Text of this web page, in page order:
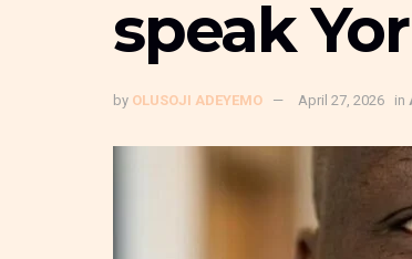
speak
by OLUSOJI ADEYEMO April 27, 2026 in